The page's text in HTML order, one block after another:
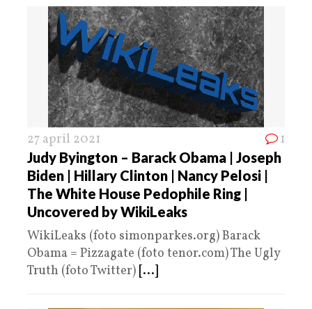
27 april 2021 1
Judy Byington – Barack Obama | Joseph
Biden | Hillary Clinton | Nancy Pelosi |
The White House Pedophile Ring |
Uncovered by WikiLeaks
WikiLeaks (foto simonparkes.org) Barack
Obama = Pizzagate (foto tenor.com) The Ugly
Truth (foto Twitter) [...]